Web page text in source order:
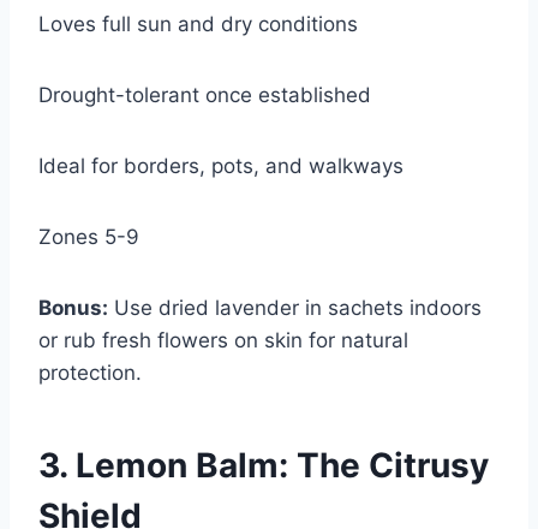
Loves full sun and dry conditions
Drought-tolerant once established
Ideal for borders, pots, and walkways
Zones 5-9
Bonus: Use dried lavender in sachets indoors
or rub fresh flowers on skin for natural
protection.
3. Lemon Balm: The Citrusy
Shield